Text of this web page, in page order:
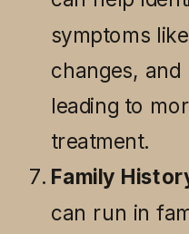
symptoms
changes, and
leading to
treatment.
Family
can run in